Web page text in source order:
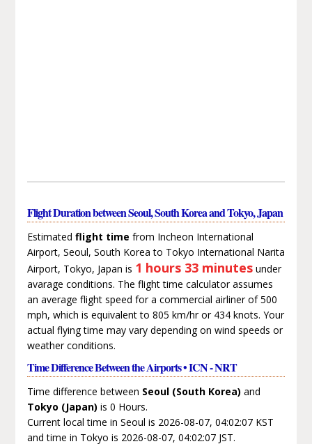
Flight Duration between Seoul, South Korea and Tokyo, Japan
Estimated flight time from Incheon International
Airport, Seoul, South Korea to Tokyo International Narita
Airport, Tokyo, Japan is 1 hours 33 minutesunder
avarage conditions. The flight time calculator assumes
an average flight speed for a commercial airliner of 500
mph, which is equivalent to 805 km/hr or 434 knots. Your
actual flying time may vary depending on wind speeds or
weather conditions.
Time Difference Between the Airports • ICN - NRT
Time difference between Seoul (South Korea) and
Tokyo (Japan) is 0 Hours.
Current local time in Seoul is 2026-08-07, 04:02:07 KST
and time in Tokyo is 2026-08-07, 04:02:07 JST.